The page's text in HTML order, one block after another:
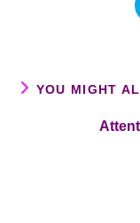
YOU MIGHT